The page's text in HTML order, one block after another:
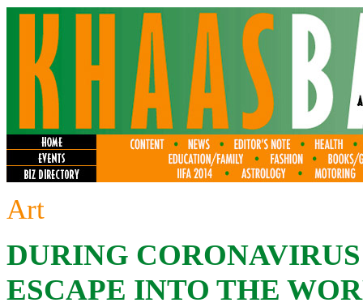
Art
DURING
ESCAPE INTO THE